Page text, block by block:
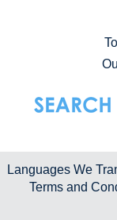
Languages We
Terms and